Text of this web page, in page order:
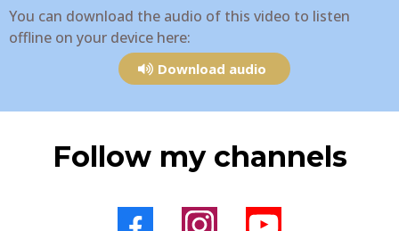
You can download the audio of this video to listen
offline on your device here:
Download audio
Follow my channels